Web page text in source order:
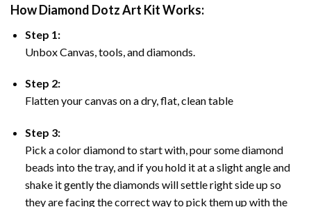
How Diamond Dotz Art Kit Works:
Step 1:
Unbox Canvas, tools, and diamonds.
Step 2:
Flatten your canvas on a dry, flat, clean table
Step 3:
Pick a color diamond to start with, pour some diamond
beads into the tray, and if you hold it at a slight angle and
shake it gently the diamonds will settle right side up so
they are facing the correct way to pick them up with the